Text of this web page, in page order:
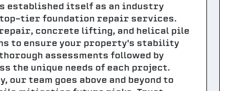
established itself as an industry
tier foundation repair services.
concrete lifting, and helical pile
to ensure your property's stability
assessments followed by
the unique needs of each project.
team goes above and beyond to